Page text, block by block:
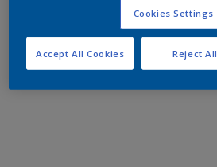
Cookies Settings
Reject All
Accept All Cookies